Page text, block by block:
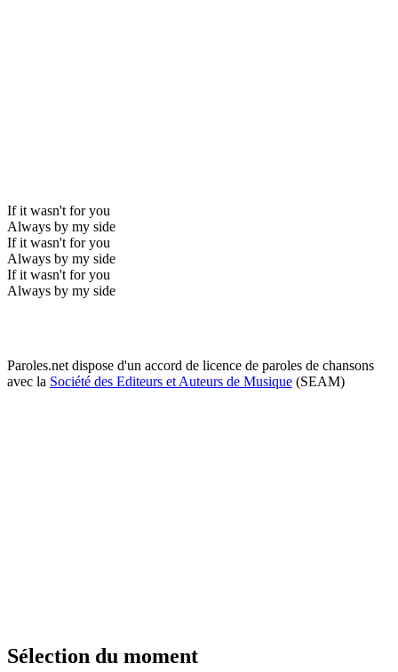
If it wasn't for you
Always by my side
If it wasn't for you
Always by my side
If it wasn't for you
Always by my side
Paroles.net dispose d'un accord de licence de paroles de chansons
avec la Société des Editeurs et Auteurs de Musique (SEAM)
Sélection du moment